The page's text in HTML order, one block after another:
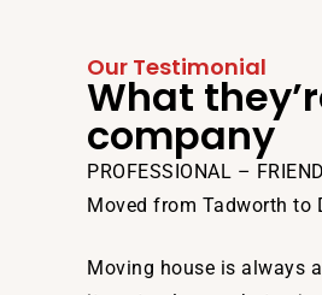
Our Testimonial
What
company
PROFESSIONAL –
Moved from Tadworth to
Moving house is always